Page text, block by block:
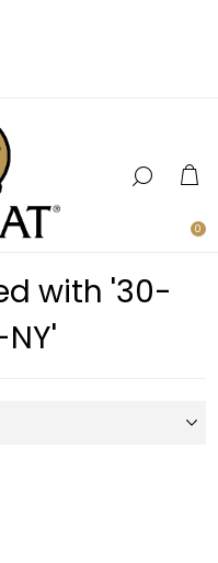
0
with '30-